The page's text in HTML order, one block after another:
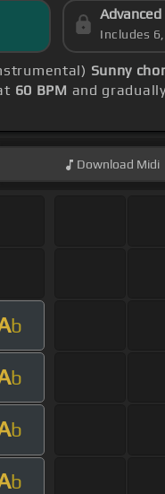
Advanced
Includes
Sunny
60 BPM and
Download Midi
b
b
b
b